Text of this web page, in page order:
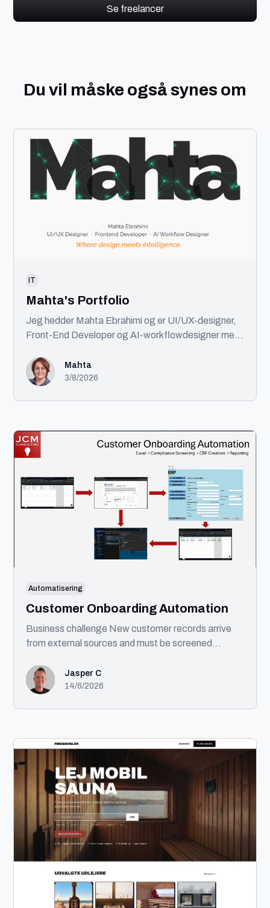
Se freelancer
Du vil måske også synes om
IT
Mahta's Portfolio
Jeg hedder Mahta Ebrahimi og er UI/UX-designer,
Front-End Developer og AI-workflowdesigner med
AI for at skabe brugervenlige digitale produkter.
Med en baggrund i front-end udvikling og
front-end udvikling. Jeg tror på gennemtænkt
design, ren kode og intelligent brug af AI til at skabe
Mahta
3/8/2026
Automatisering
Customer Onboarding Automation
Business challenge New customer records arrive
from external sources and must be screened
enterprise systems. Solution This automation
processes incoming customer records, performs
completion report. Technologies UIPath Microsoft
Excel Desktop Application Automation Compliance
Screening (OFAC) Email Automation
Jasper C
14/6/2026